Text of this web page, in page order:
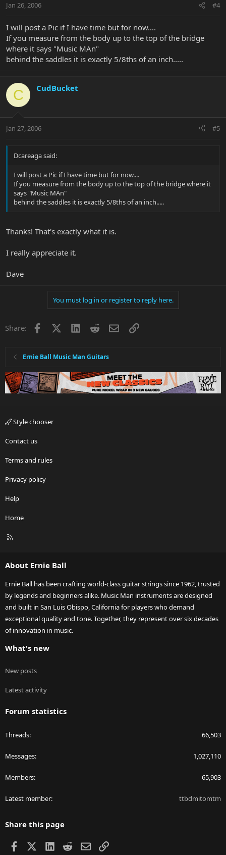
Jan 26, 2006 #4
I will post a Pic if I have time but for now....
If you measure from the body up to the top of the bridge
where it says "Music MAn"
behind the saddles it is exactly 5/8ths of an inch.....
C CudBucket
Jan 27, 2006 #5
Dcareaga said:
I will post a Pic if I have time but for now....
If you measure from the body up to the top of the bridge where it
says "Music MAn"
behind the saddles it is exactly 5/8ths of an inch.....
Thanks! That's exactly what it is.
I really appreciate it.
Dave
You must log in or register to reply here.
Share: Facebook LinkedInRedditEmailLink
Ernie Ball Music Man Guitars
Style chooser
Contact us
Terms and rules
Privacy policy
Help
Home
R
About Ernie Ball
Ernie Ball has been crafting world-class guitar strings since 1962, trusted
by legends and beginners alike. Music Man instruments are designed
and built in San Luis Obispo, California for players who demand
exceptional quality and tone. Together, they represent over six decades
of innovation in music.
What's new
New posts
Latest activity
Forum statistics
Threads 66,503
Messages 1,027,110
Members 65,903
Latest member ttbdmitomtm
Share this page
Facebook LinkedIn
RedditEmailLink